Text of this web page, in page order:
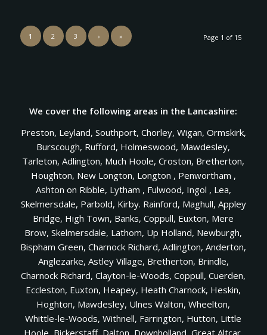
Page 1 of 15
1 2 3 › »
We cover the following areas in the Lancashire:
Preston, Leyland, Southport, Chorley, Wigan, Ormskirk,
Burscough, Rufford, Holmeswood, Mawdesley,
Tarleton, Adlington, Much Hoole, Croston, Bretherton,
Houghton, New Longton, Longton , Penwortham ,
Ashton on Ribble, Lytham , Fulwood, Ingol , Lea,
Skelmersdale, Parbold, Kirby. Rainford, Maghull, Appley
Bridge, High Town, Banks, Coppull, Euxton, Mere
Brow, Skelmersdale, Lathom, Up Holland, Newburgh,
Bispham Green, Charnock Richard, Adlington, Anderton,
Anglezarke, Astley Village, Bretherton, Brindle,
Charnock Richard, Clayton-le-Woods, Coppull, Cuerden,
Eccleston, Euxton, Heapey, Heath Charnock, Heskin,
Hoghton, Mawdesley, Ulnes Walton, Wheelton,
Whittle-le-Woods, Withnell, Farrington, Hutton, Little